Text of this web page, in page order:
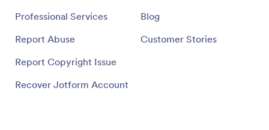
Professional Services
Report Abuse
Report Copyright Issue
Recover Jotform Account
Blog
Customer Stories